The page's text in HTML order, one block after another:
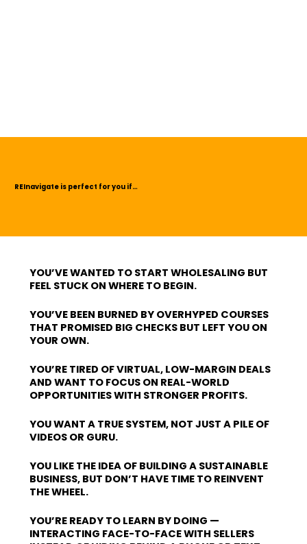
REInavigate is perfect for you if…
YOU’VE WANTED TO START WHOLESALING BUT
FEEL STUCK ON WHERE TO BEGIN.
YOU’VE BEEN BURNED BY OVERHYPED COURSES
THAT PROMISED BIG CHECKS BUT LEFT YOU ON
YOUR OWN.
YOU’RE TIRED OF VIRTUAL, LOW-MARGIN DEALS
AND WANT TO FOCUS ON REAL-WORLD
OPPORTUNITIES WITH STRONGER PROFITS.
YOU WANT A TRUE SYSTEM, NOT JUST A PILE OF
VIDEOS OR GURU.
YOU LIKE THE IDEA OF BUILDING A SUSTAINABLE
BUSINESS, BUT DON’T HAVE TIME TO REINVENT
THE WHEEL.
YOU’RE READY TO LEARN BY DOING —
INTERACTING FACE-TO-FACE WITH SELLERS